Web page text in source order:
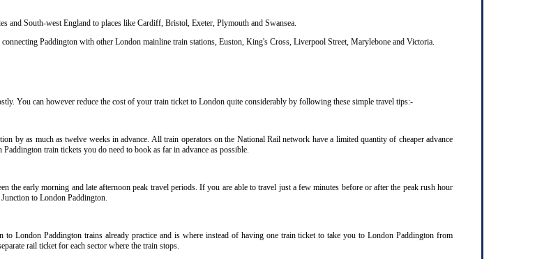
and South-west England to places like Cardiff, Bristol, Exeter, Plymouth and Swansea.
Paddington with other London mainline train stations, Euston, King's Cross, Liverpool Street, Marylebone and Victoria.
You can however reduce the cost of your train ticket to London quite considerably by following these simple travel tips:-
by as much as twelve weeks in advance. All train operators on the National Rail network have a limited quantity of cheaper advance
train tickets you do need to book as far in advance as possible.
the early morning and late afternoon peak travel periods. If you are able to travel just a few minutes before or after the peak rush hour
to London Paddington.
to London Paddington trains already practice and is where instead of having one train ticket to take you to London Paddington from
rail ticket for each sector where the train stops.